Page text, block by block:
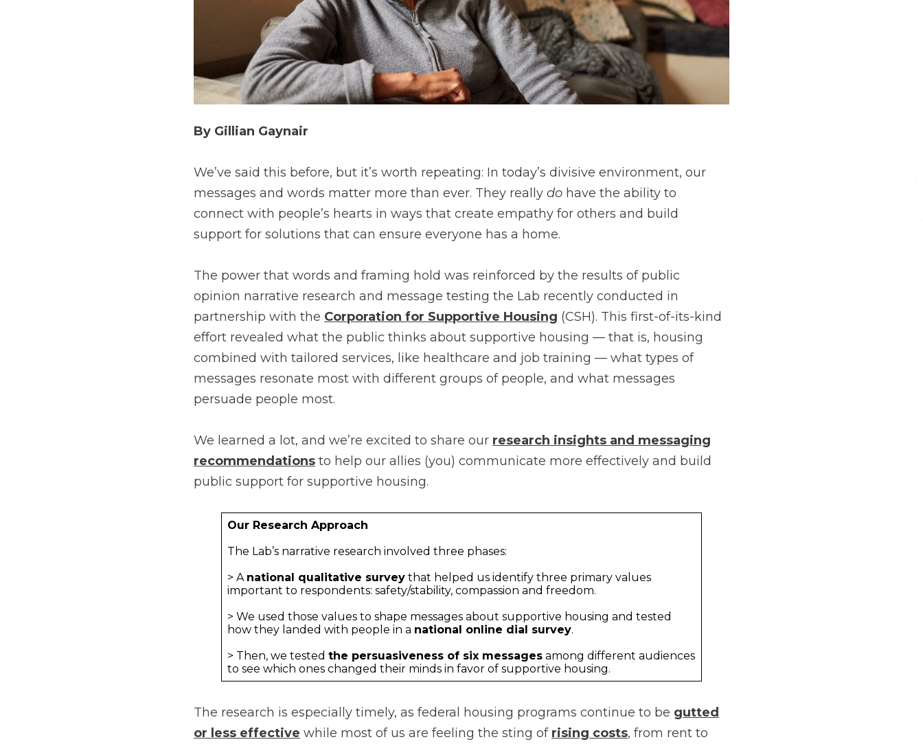
By Gillian Gaynair
We’ve said this before, but it’s worth repeating: In today’s divisive environment, our
messages and words matter more than ever. They really do have the ability to
connect with people’s hearts in ways that create empathy for others and build
support for solutions that can ensure everyone has a home.
The power that words and framing hold was reinforced by the results of public
opinion narrative research and message testing the Lab recently conducted in
partnership with the Corporation for Supportive Housing (CSH). This first-of-its-kind
effort revealed what the public thinks about supportive housing — that is, housing
combined with tailored services, like healthcare and job training — what types of
messages resonate most with different groups of people, and what messages
persuade people most.
We learned a lot, and we’re excited to share our research insights and messaging
recommendations to help our allies (you) communicate more effectively and build
public support for supportive housing.
Our Research Approach
The Lab’s narrative research involved three phases:
> A national qualitative survey that helped us identify three primary values
important to respondents: safety/stability, compassion and freedom.
> We used those values to shape messages about supportive housing and tested
how they landed with people in a national online dial survey.
> Then, we tested the persuasiveness of six messages among different audiences
to see which ones changed their minds in favor of supportive housing.
The research is especially timely, as federal housing programs continue to be gutted
or less effective while most of us are feeling the sting of rising costs, from rent to